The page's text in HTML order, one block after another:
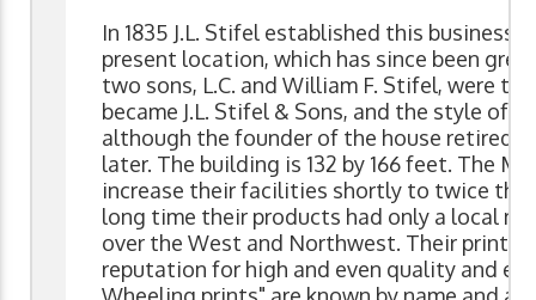
In 1835 J.L. Stifel established this business.
present location, which has since been
two sons, L.C. and William F. Stifel, were
became J.L. Stifel & Sons, and the style of
although the founder of the house retired
later. The building is 132 by 166 feet. The
increase their facilities shortly to twice the
long time their products had only a local
over the West and Northwest. Their prints
reputation for high and even quality and